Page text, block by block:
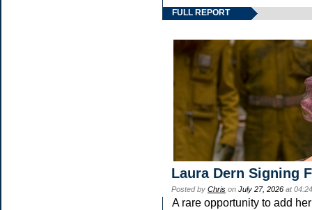
FULL REPORT
Laura Dern Signing
Posted by Chris on July 27, 2026 at
A rare opportunity to add